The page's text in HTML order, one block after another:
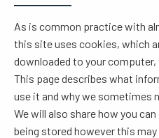
As is common practice with
this site uses cookies, which
downloaded to your
This page describes what
use it and why we sometimes
We will also share how you
being stored however this